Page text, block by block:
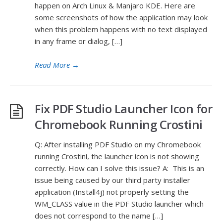
happen on Arch Linux & Manjaro KDE. Here are
some screenshots of how the application may look
when this problem happens with no text displayed
in any frame or dialog, […]
Read More →
Fix PDF Studio Launcher Icon for
Chromebook Running Crostini
Q: After installing PDF Studio on my Chromebook
running Crostini, the launcher icon is not showing
correctly. How can I solve this issue? A: This is an
issue being caused by our third party installer
application (Install4j) not properly setting the
WM_CLASS value in the PDF Studio launcher which
does not correspond to the name […]